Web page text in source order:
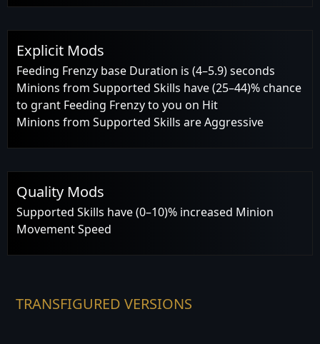
Explicit Mods
Feeding Frenzy base Duration is (4–5.9) seconds
Minions from Supported Skills have (25–44)% chance
to grant Feeding Frenzy to you on Hit
Minions from Supported Skills are Aggressive
Quality Mods
Supported Skills have (0–10)% increased Minion
Movement Speed
TRANSFIGURED VERSIONS